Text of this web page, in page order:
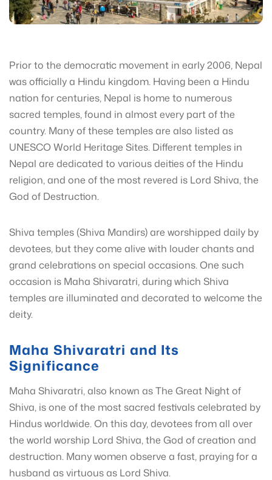
Prior to the democratic movement in early 2006, Nepal
was officially a Hindu kingdom. Having been a Hindu
nation for centuries, Nepal is home to numerous
sacred temples, found in almost every part of the
country. Many of these temples are also listed as
UNESCO World Heritage Sites. Different temples in
Nepal are dedicated to various deities of the Hindu
religion, and one of the most revered is Lord Shiva, the
God of Destruction.
Shiva temples (Shiva Mandirs) are worshipped daily by
devotees, but they come alive with louder chants and
grand celebrations on special occasions. One such
occasion is Maha Shivaratri, during which Shiva
temples are illuminated and decorated to welcome the
deity.
Maha Shivaratri and Its
Significance
Maha Shivaratri, also known as The Great Night of
Shiva, is one of the most sacred festivals celebrated by
Hindus worldwide. On this day, devotees from all over
the world worship Lord Shiva, the God of creation and
destruction. Many women observe a fast, praying for a
husband as virtuous as Lord Shiva.